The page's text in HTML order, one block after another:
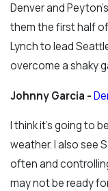
Denver and
them the first half
Lynch to lead
overcome a shaky
Johnny Garcia -
I think it's going to
weather. I also see
often and
may not be ready